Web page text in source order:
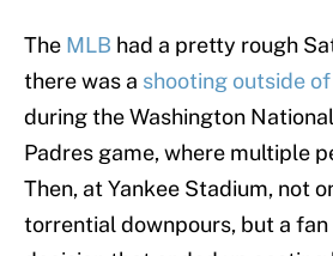
The MLB had a pretty rough
there was a shooting outside
during the Washington
Padres game, where multiple
Then, at Yankee Stadium, not
torrential downpours, but a fan